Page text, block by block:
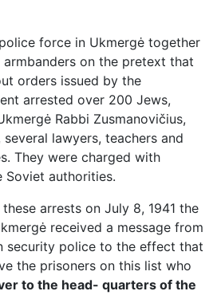
force in Ukmergė together
on the pretext that
orders issued by the
arrested over 200 Jews,
Rabbi Zusmanovičius,
lawyers, teachers and
They were charged with
authorities.
arrests on July 8, 1941 the
received a message from
security police to the effect that
the prisoners on this list who
to the head- quarters of the